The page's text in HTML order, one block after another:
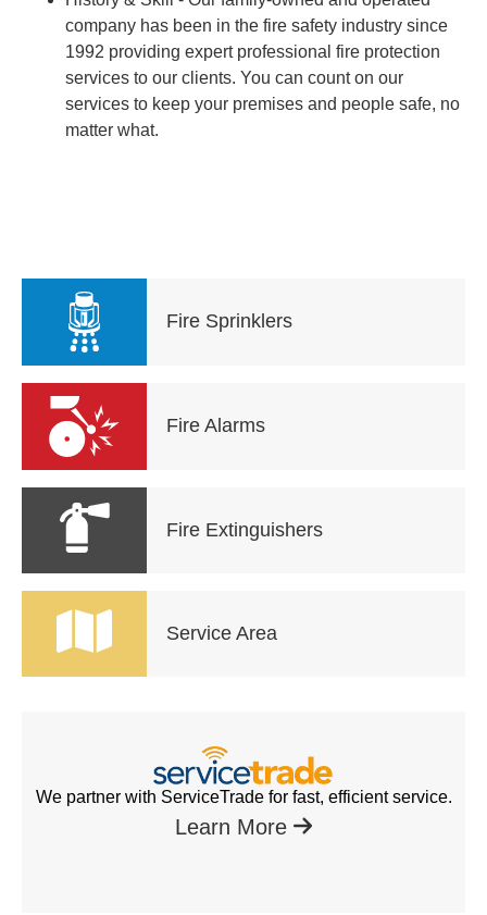
company has been in the fire safety industry since
1992 providing expert professional fire protection
services to our clients. You can count on our
services to keep your premises and people safe, no
matter what.
Fire Sprinklers
Fire Alarms
Fire Extinguishers
Service Area
We partner with ServiceTrade for fast, efficient service.
Learn More